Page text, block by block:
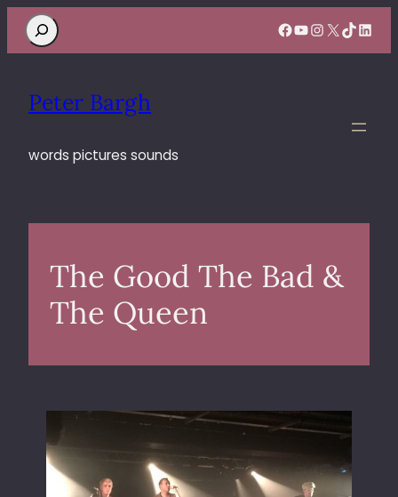
Search Facebook
YouTube
Instagram
X TikTok
Peter Bargh
words pictures sounds
The Good The Bad &
The Queen